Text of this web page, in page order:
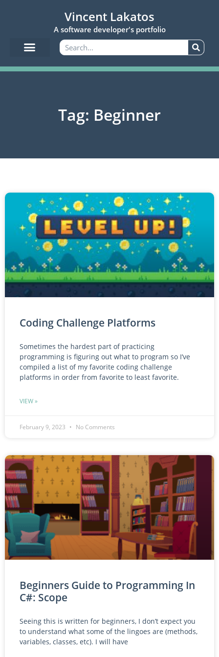
Vincent Lakatos
A software developer's portfolio
Tag: Beginner
Coding Challenge Platforms
Sometimes the hardest part of practicing
programming is figuring out what to program so I’ve
compiled a list of my favorite coding challenge
platforms in order from favorite to least favorite.
VIEW »
February 9, 2023 No Comments
Beginners Guide to Programming In
C#: Scope
Seeing this is written for beginners, I don’t expect you
to understand what some of the lingoes are (methods,
variables, classes, etc). I will have